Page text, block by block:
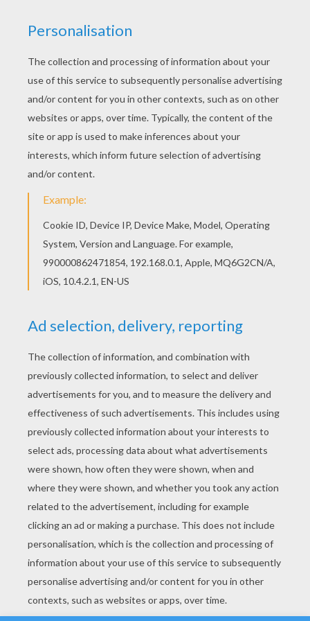
Find your favorite Kawaii bird coloring page in
BIRD coloring pages section. Find free coloring
pages, color poster and pictures in BIRD coloring
pages! Print out and color these free coloring
sheets and send them to your friends!
KEYWORDS: Birds Kawaii
RATE THIS PAGE
YOUR SCORE